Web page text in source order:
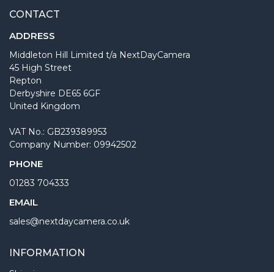
CONTACT
ADDRESS
Middleton Hill Limited t/a NextDayCamera
45 High Street
Repton
Derbyshire DE65 6GF
United Kingdom
VAT No.: GB239389953
Company Number: 09942502
PHONE
01283 704333
EMAIL
sales@nextdaycamera.co.uk
INFORMATION